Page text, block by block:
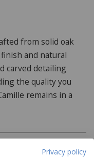
Privacy policy
from solid oak
and natural
carved detailing
the quality you
remains in a